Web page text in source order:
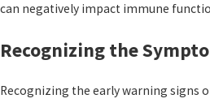
can negatively impact immune
Recognizing the
Recognizing the early warning signs